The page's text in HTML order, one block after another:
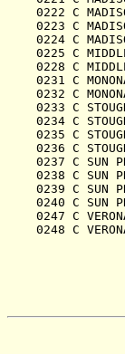
0222 C
0223 C
0224 C
0225 C
0228 C
0231 C
0232 C
0233 C
0234 C
0235 C
0236 C
0237 C
0238 C
0239 C
0240 C
0247 C
0248 C